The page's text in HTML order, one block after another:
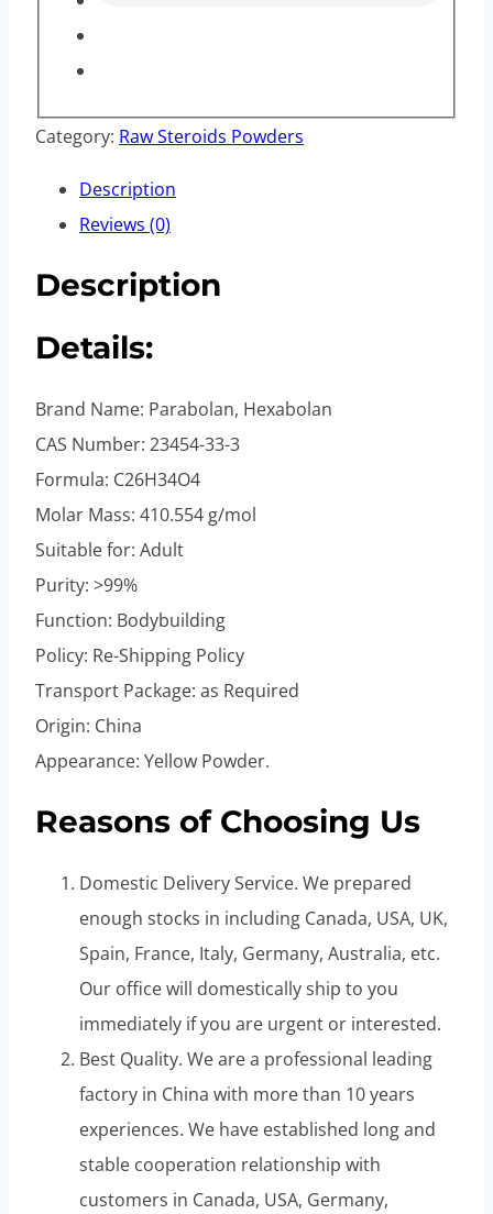
Category: Raw Steroids Powders
Description
Reviews (0)
Description
Details:
Brand Name: Parabolan, Hexabolan
CAS Number: 23454-33-3
Formula: C26H34O4
Molar Mass: 410.554 g/mol
Suitable for: Adult
Purity: >99%
Function: Bodybuilding
Policy: Re-Shipping Policy
Transport Package: as Required
Origin: China
Appearance: Yellow Powder.
Reasons of Choosing Us
Domestic Delivery Service. We prepared
enough stocks in including Canada, USA, UK,
Spain, France, Italy, Germany, Australia, etc.
Our office will domestically ship to you
immediately if you are urgent or interested.
Best Quality. We are a professional leading
factory in China with more than 10 years
experiences. We have established long and
stable cooperation relationship with
customers in Canada, USA, Germany,